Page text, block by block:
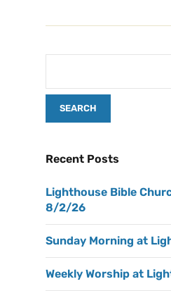
Recent Posts
Lighthouse Bible
8/2/26
Sunday Morning at
Weekly Worship at